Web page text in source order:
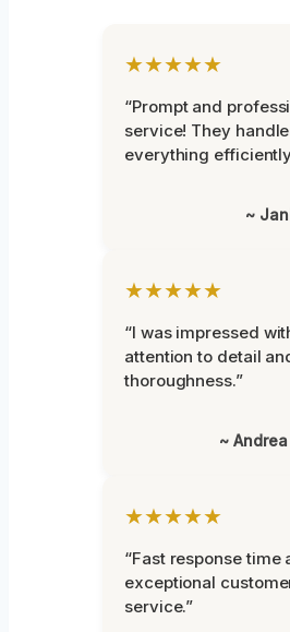
★★★★★
“Prompt and
service! They
everything
~
★★★★★
“I was impressed
attention to detail
thoroughness.”
~
★★★★★
“Fast response time
exceptional
service.”